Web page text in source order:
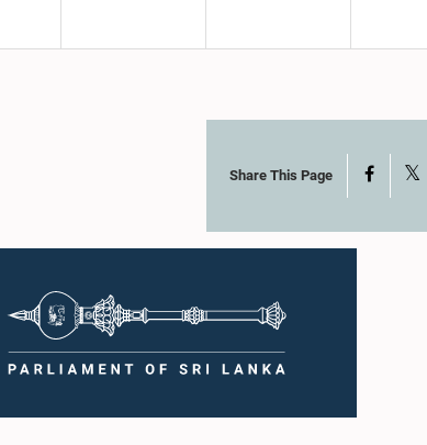
Share This Page